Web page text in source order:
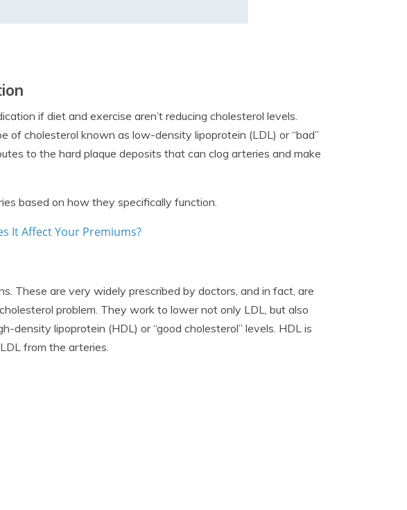
if diet and exercise aren’t reducing cholesterol levels.
of cholesterol known as low-density lipoprotein (LDL) or “bad”
to the hard plaque deposits that can clog arteries and make
based on how they specifically function.
It Affect Your Premiums?
These are very widely prescribed by doctors, and in fact, are
problem. They work to lower not only LDL, but also
density lipoprotein (HDL) or “good cholesterol” levels. HDL is
from the arteries.